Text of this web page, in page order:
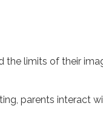
the limits of their
parents interact